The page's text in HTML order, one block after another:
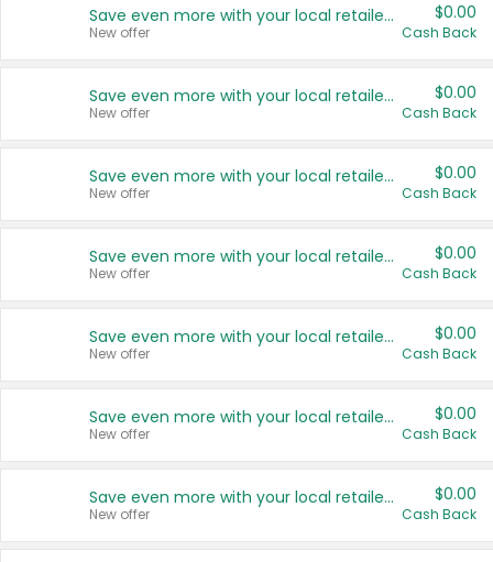
Save even more with your local retailers
New offer
$0.00
Cash Back
Save even more with your local retailers
New offer
$0.00
Cash Back
Save even more with your local retailers
New offer
$0.00
Cash Back
Save even more with your local retailers
New offer
$0.00
Cash Back
Save even more with your local retailers
New offer
$0.00
Cash Back
Save even more with your local retailers
New offer
$0.00
Cash Back
Save even more with your local retailers
New offer
$0.00
Cash Back